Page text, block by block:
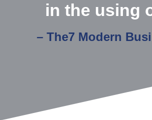
in the using
– The7 Modern